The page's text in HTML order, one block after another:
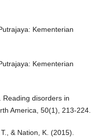
Kementerian
Kementerian
Reading disorders in
America, 50(1), 213-224.
& Nation, K. (2015).